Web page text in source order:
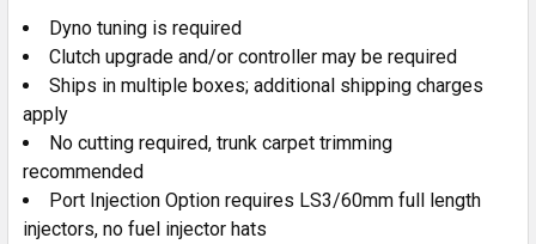
Dyno tuning is required
Clutch upgrade and/or controller may be required
Ships in multiple boxes; additional shipping charges
apply
No cutting required, trunk carpet trimming
recommended
Port Injection Option requires LS3/60mm full length
injectors, no fuel injector hats